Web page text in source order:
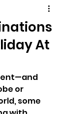
At
or
some